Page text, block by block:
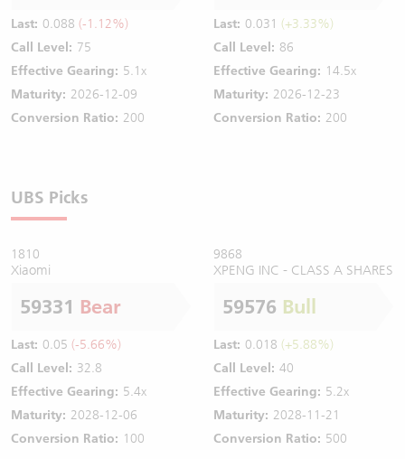
Last: 0.088 (-1.12%)
Call Level: 75
Effective Gearing: 5.1x
Maturity: 2026-12-09
Conversion Ratio: 200
Last: 0.031 (+3.33%)
Call Level: 86
Effective Gearing: 14.5x
Maturity: 2026-12-23
Conversion Ratio: 200
UBS Picks
1810
Xiaomi
59331 Bear
Last: 0.05 (-5.66%)
Call Level: 32.8
Effective Gearing: 5.4x
Maturity: 2028-12-06
Conversion Ratio: 100
9868
XPENG INC - CLASS A SHARES
59576 Bull
Last: 0.018 (+5.88%)
Call Level: 40
Effective Gearing: 5.2x
Maturity: 2028-11-21
Conversion Ratio: 500